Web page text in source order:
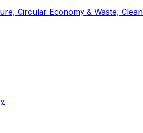
Circular Economy & Waste,